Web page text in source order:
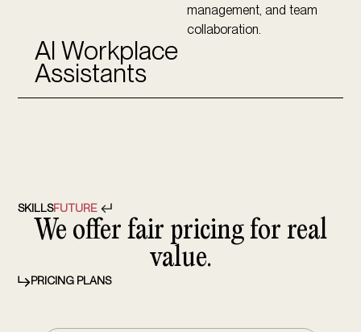
management, and team
collaboration.
AI Workplace
Assistants
PRICING PLANS
We offer fair pricing for real
value.
SKILLSFUTURE